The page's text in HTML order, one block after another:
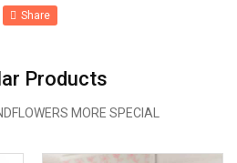
Share
Products
MORE SPECIAL